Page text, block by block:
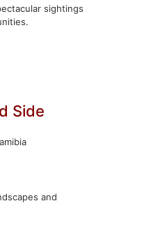
sightings
Side
and